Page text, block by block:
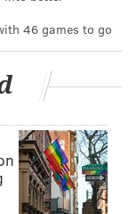
IMPACT HUB
46 games to go